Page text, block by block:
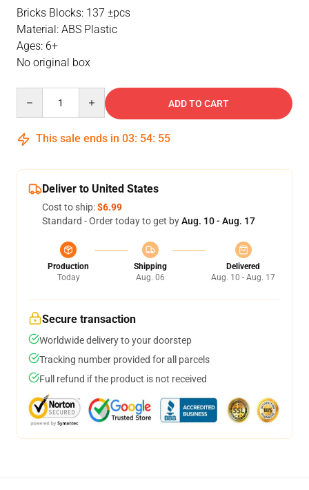
Bricks Blocks: 137 ±pcs
Material: ABS Plastic
Ages: 6+
No original box
ADD TO CART
This sale ends in 03: 54: 55
Deliver to United States
Cost to ship:$6.99
Standard - Order today to get byAug. 10 - Aug. 17
Production
Today
Shipping
Aug. 06
Delivered
Aug. 10 - Aug. 17
Secure transaction
Worldwide delivery to your doorstep
Tracking number provided for all parcels
Full refund if the product is not received